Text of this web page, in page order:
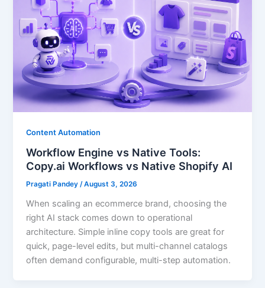
Content Automation
Workflow Engine vs Native Tools:
Copy.ai Workflows vs Native Shopify AI
Pragati Pandey/August 3, 2026
When scaling an ecommerce brand, choosing the
right AI stack comes down to operational
architecture. Simple inline copy tools are great for
quick, page-level edits, but multi-channel catalogs
often demand configurable, multi-step automation.